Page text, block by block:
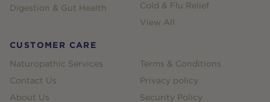
Digestion & Gut Health
Cold & Flu Relief
View All
CUSTOMER CARE
Naturopathic Services
Contact Us
About Us
Terms & Conditions
Privacy policy
Security Policy